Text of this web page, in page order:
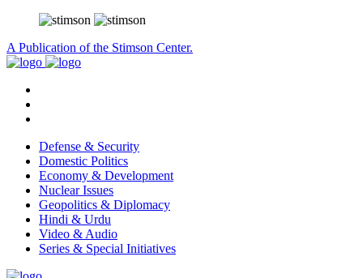
A Publication of the Stimson Center.
Defense & Security
Domestic Politics
Economy & Development
Nuclear Issues
Geopolitics & Diplomacy
Hindi & Urdu
Video & Audio
Series & Special Initiatives